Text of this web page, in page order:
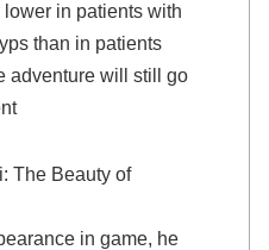
in patients with
than in patients
adventure will still go
The Beauty of
in game, he